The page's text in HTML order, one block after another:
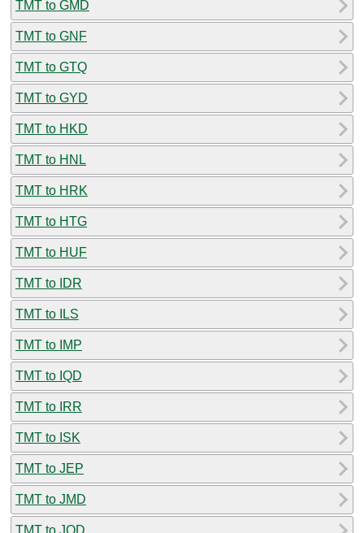
TMT to GMD
TMT to GNF
TMT to GTQ
TMT to GYD
TMT to HKD
TMT to HNL
TMT to HRK
TMT to HTG
TMT to HUF
TMT to IDR
TMT to ILS
TMT to IMP
TMT to IQD
TMT to IRR
TMT to ISK
TMT to JEP
TMT to JMD
TMT to JOD